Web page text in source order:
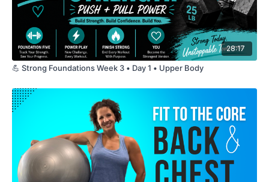
28:17
💪 Strong Foundations Week 3 • Day 1 • Upper Body